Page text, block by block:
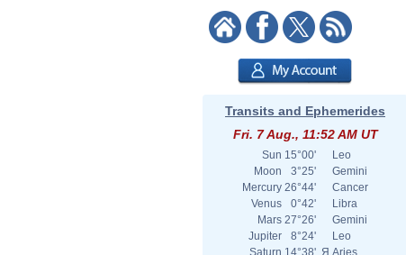
Transits and Ephemerides
Fri. 7 Aug., 11:52 AM UT
Sun 15°00'
Leo
Moon
3°25'
Gemini
Mercury 26°44'
Cancer
Venus
0°42'
Libra
Mars 27°26'
Gemini
Jupiter
8°24'
Leo
Saturn 14°38' Я Aries